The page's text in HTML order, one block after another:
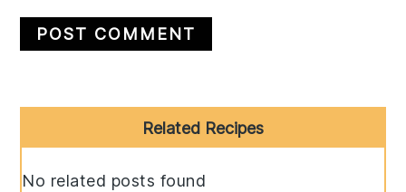
Sidebar
Related Recipes
No related posts found